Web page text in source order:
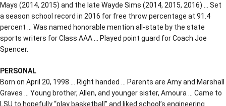
Mays (2014, 2015) and the late Wayde Sims (2014, 2015, 2016) … Set
a season school record in 2016 for free throw percentage at 91.4
percent … Was named honorable mention all-state by the state
sports writers for Class AAA … Played point guard for Coach Joe
Spencer.
PERSONAL
Born on April 20, 1998 … Right handed … Parents are Amy and Marshall
Graves … Young brother, Allen, and younger sister, Amoura … Came to
LSU to hopefully “play basketball” and liked school’s engineering